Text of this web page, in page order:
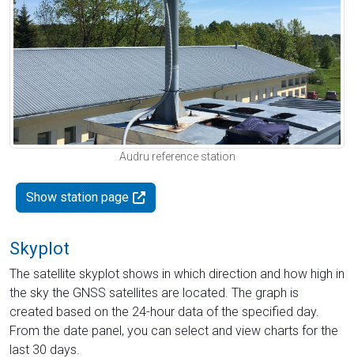
Audru reference station
Show station page
Skyplot
The satellite skyplot shows in which direction and how high in
the sky the GNSS satellites are located. The graph is
created based on the 24-hour data of the specified day.
From the date panel, you can select and view charts for the
last 30 days.